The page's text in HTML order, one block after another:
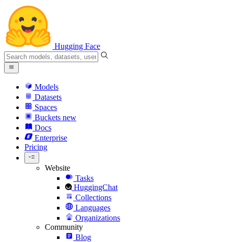
Hugging Face
Models
Datasets
Spaces
Buckets new
Docs
Enterprise
Pricing
Website
Tasks
HuggingChat
Collections
Languages
Organizations
Community
Blog